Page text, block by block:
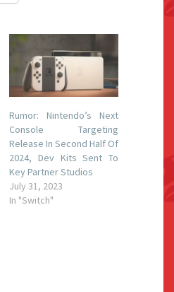
Rumor: Nintendo’s Next
Console Targeting
Release In Second Half Of
2024, Dev Kits Sent To
Key Partner Studios
July 31, 2023
In "Switch"